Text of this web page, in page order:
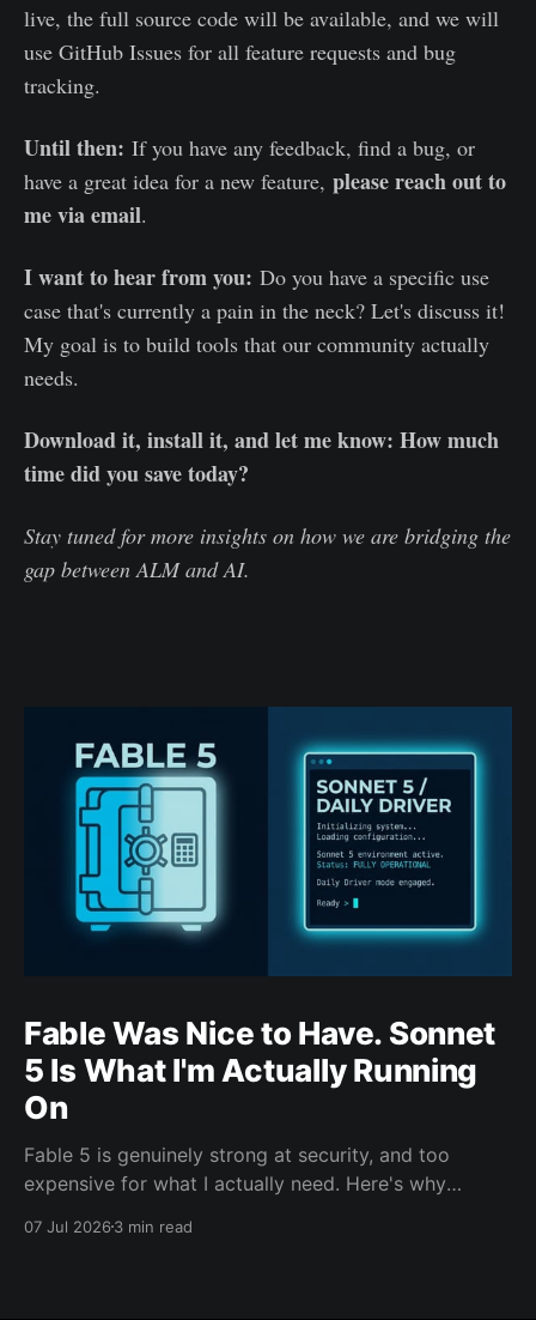
live, the full source code will be available, and we will
use GitHub Issues for all feature requests and bug
tracking.
Until then: If you have any feedback, find a bug, or
have a great idea for a new feature, please reach out to
me via email.
I want to hear from you: Do you have a specific use
case that's currently a pain in the neck? Let's discuss it!
My goal is to build tools that our community actually
needs.
Download it, install it, and let me know: How much
time did you save today?
Stay tuned for more insights on how we are bridging the
gap between ALM and AI.
Fable Was Nice to Have. Sonnet
5 Is What I'm Actually Running
On
Fable 5 is genuinely strong at security, and too
expensive for what I actually need. Here's why
this cycle.
07 Jul 20263 min read